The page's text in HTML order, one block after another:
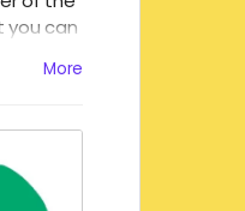
you can
digital
More